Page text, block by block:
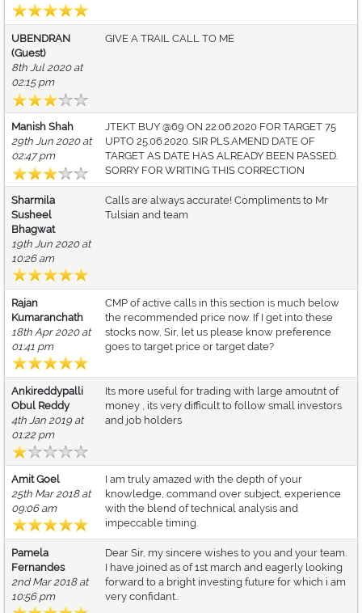
UBENDRAN
(Guest)
8th Jul 2020 at
02:15 pm
GIVE A TRAIL CALL TO ME
Manish Shah
29th Jun 2020 at
02:47 pm
JTEKT BUY @69 ON 22.06.2020 FOR TARGET 75
UPTO 25.06.2020. SIR PLS.AMEND DATE OF
TARGET AS DATE HAS ALREADY BEEN PASSED.
SORRY FOR WRITING THIS CORRECTION
Sharmila
Susheel
Bhagwat
19th Jun 2020 at
10:26 am
Calls are always accurate! Compliments to Mr
Tulsian and team
Rajan
Kumaranchath
18th Apr 2020 at
01:41 pm
CMP of active calls in this section is much below
the recommended price now. If I get into these
stocks now, Sir, let us please know preference
goes to target price or target date?
Ankireddypalli
Obul Reddy
4th Jan 2019 at
01:22 pm
Its more useful for trading with large amoutnt of
money , its very difficult to follow small investors
and job holders
Amit Goel
25th Mar 2018 at
09:06 am
I am truly amazed with the depth of your
knowledge, command over subject, experience
with the blend of technical analysis and
impeccable timing.
Pamela
Fernandes
2nd Mar 2018 at
10:56 pm
Dear Sir, my sincere wishes to you and your team.
I have joined as of 1st march and eagerly looking
forward to a bright investing future for which i am
very confidant..